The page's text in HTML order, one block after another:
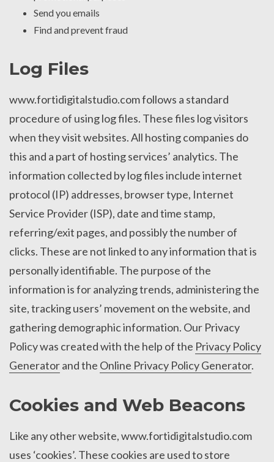
Send you emails
Find and prevent fraud
Log Files
www.fortidigitalstudio.com follows a standard
procedure of using log files. These files log visitors
when they visit websites. All hosting companies do
this and a part of hosting services’ analytics. The
information collected by log files include internet
protocol (IP) addresses, browser type, Internet
Service Provider (ISP), date and time stamp,
referring/exit pages, and possibly the number of
clicks. These are not linked to any information that is
personally identifiable. The purpose of the
information is for analyzing trends, administering the
site, tracking users’ movement on the website, and
gathering demographic information. Our Privacy
Policy was created with the help of the Privacy Policy
Generatorand the Online Privacy Policy Generator.
Cookies and Web Beacons
Like any other website, www.fortidigitalstudio.com
uses ‘cookies’. These cookies are used to store